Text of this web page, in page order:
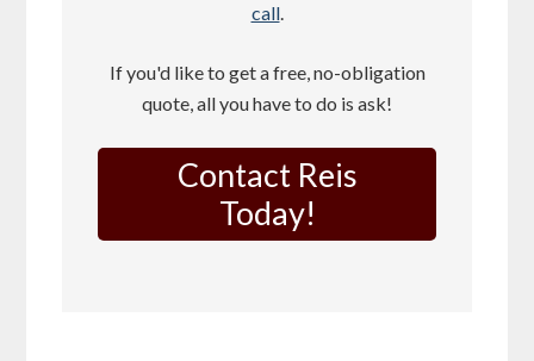
call.
If you'd like to get a free, no-obligation
quote, all you have to do is ask!
Contact Reis
Today!